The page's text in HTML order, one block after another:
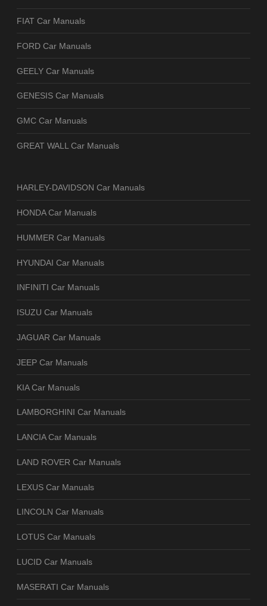
FIAT Car Manuals
FORD Car Manuals
GEELY Car Manuals
GENESIS Car Manuals
GMC Car Manuals
GREAT WALL Car Manuals
HARLEY-DAVIDSON Car Manuals
HONDA Car Manuals
HUMMER Car Manuals
HYUNDAI Car Manuals
INFINITI Car Manuals
ISUZU Car Manuals
JAGUAR Car Manuals
JEEP Car Manuals
KIA Car Manuals
LAMBORGHINI Car Manuals
LANCIA Car Manuals
LAND ROVER Car Manuals
LEXUS Car Manuals
LINCOLN Car Manuals
LOTUS Car Manuals
LUCID Car Manuals
MASERATI Car Manuals